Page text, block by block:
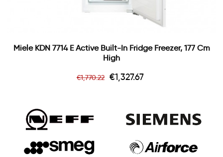
Miele KDN 7714 E Active Built-In Fridge Freezer, 177 Cm
High
Regular
€1,770.22 Price
€1,327.67